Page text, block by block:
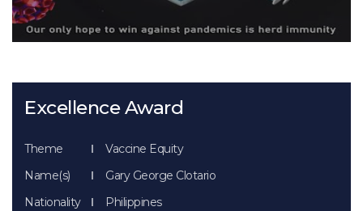
Excellence Award
Theme
Vaccine Equity
Name(s)
Gary George Clotario
Nationality
Philippines